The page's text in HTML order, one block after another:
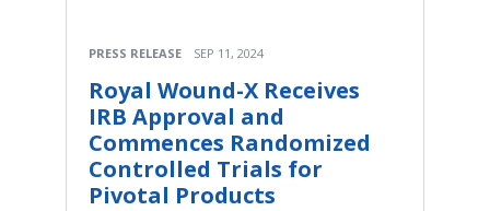
PRESS RELEASE SEP 11, 2024
Royal Wound-X Receives
IRB Approval and
Commences Randomized
Controlled Trials for
Pivotal Products